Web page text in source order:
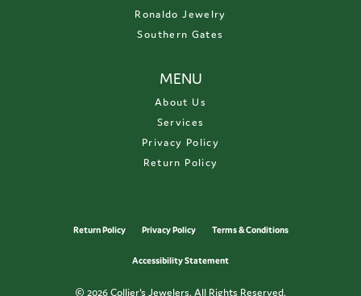
Ronaldo Jewelry
Southern Gates
MENU
About Us
Services
Privacy Policy
Return Policy
Return Policy Privacy Policy Terms & Conditions
Accessibility Statement
© 2026 Collier's Jewelers. All Rights Reserved.